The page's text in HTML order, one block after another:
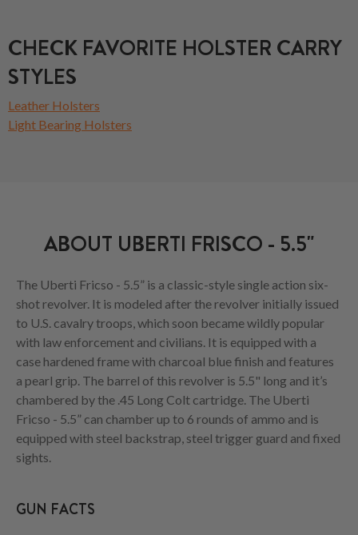
CHECK FAVORITE HOLSTER CARRY
STYLES
Leather Holsters
Light Bearing Holsters
ABOUT UBERTI FRISCO - 5.5"
The Uberti Fricso - 5.5” is a classic-style single action six-
shot revolver. It is modeled after the revolver initially issued
to U.S. cavalry troops, which soon became wildly popular
with law enforcement and civilians. It is equipped with a
case hardened frame with charcoal blue finish and features
a pearl grip. The barrel of this revolver is 5.5" long and it’s
chambered by the .45 Long Colt cartridge. The Uberti
Fricso - 5.5” can chamber up to 6 rounds of ammo and is
equipped with steel backstrap, steel trigger guard and fixed
sights.
GUN FACTS